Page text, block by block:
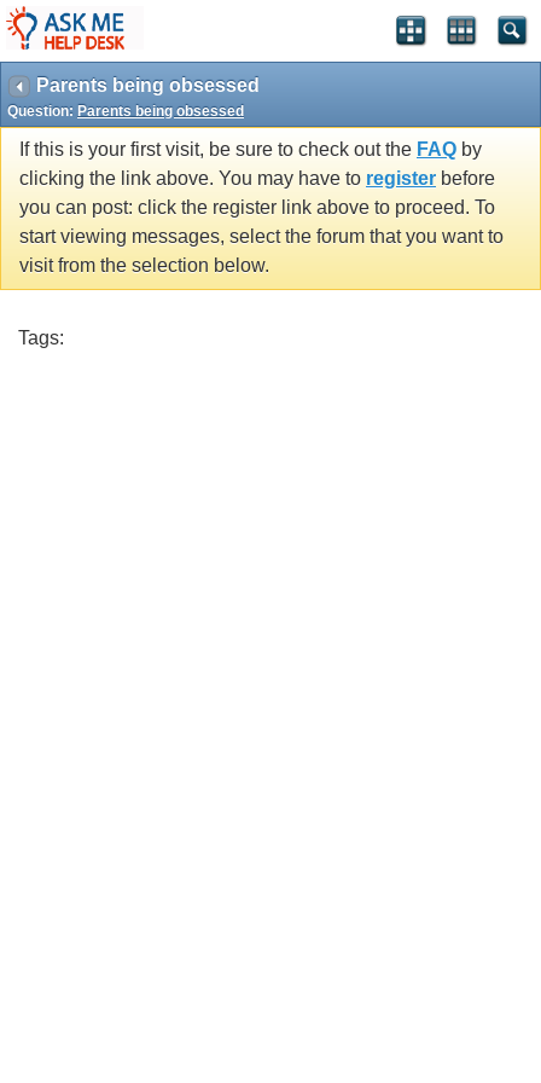
Parents being obsessed
Question: Parents being obsessed
If this is your first visit, be sure to check out the FAQ by
clicking the link above. You may have to register before
you can post: click the register link above to proceed. To
start viewing messages, select the forum that you want to
visit from the selection below.
Tags: